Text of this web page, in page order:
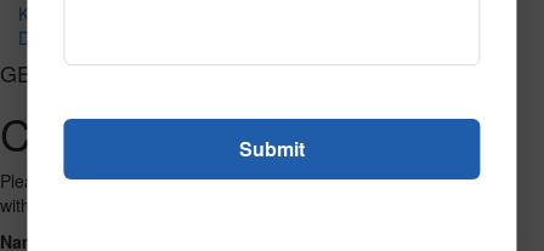
Kapow Fluorescent
Dottie Fluorescent
GET CONNECTED
Contact Us
Please fill out the form below and we will get back to you as we can
with a reply. Thank you.
Name